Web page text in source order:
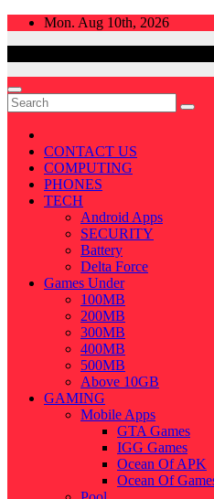
Skip
Mon. Aug 10th, 2026
CONTACT US
COMPUTING
PHONES
TECH
Android Apps
SECURITY
Battery
Delta Force
Games Under
100MB
200MB
300MB
400MB
500MB
Above 10GB
GAMING
Mobile Apps
GTA Games
IGG Games
Ocean Of APK
Ocean Of